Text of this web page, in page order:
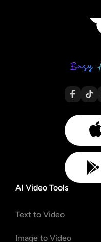
AI Video Tools
Text to Video
Image to Video